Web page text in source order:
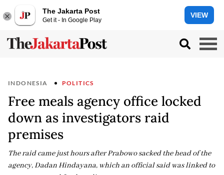
The Jakarta Post
Get it - In Google Play
VIEW
INDONESIA POLITICS
Free meals agency office locked
down as investigators raid
premises
The raid came just hours after Prabowo sacked the head of the
agency, Dadan Hindayana, which an official said was linked to